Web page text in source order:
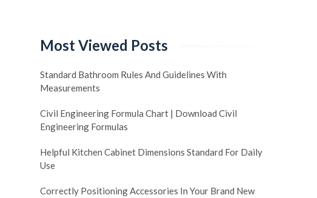
Most Viewed Posts
Standard Bathroom Rules And Guidelines With
Measurements
Civil Engineering Formula Chart | Download Civil
Engineering Formulas
Helpful Kitchen Cabinet Dimensions Standard For Daily
Use
Correctly Positioning Accessories In Your Brand New